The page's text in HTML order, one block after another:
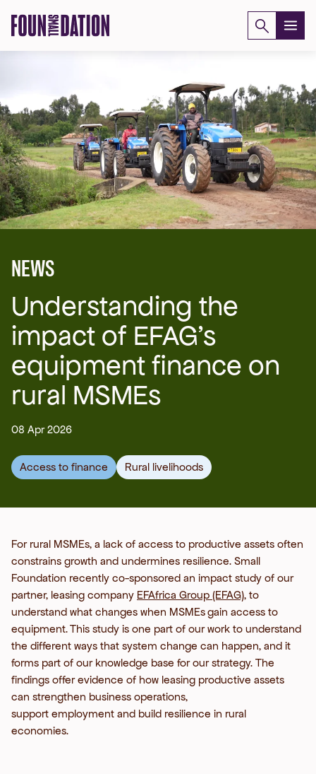
NEWS
Understanding the
impact of EFAG’s
equipment finance on
rural MSMEs
08 Apr 2026
Access to finance Rural livelihoods
For rural MSMEs, a lack of access to productive assets often
constrains growth and undermines resilience. Small
Foundation recently co-sponsored an impact study of our
partner, leasing company EFAfrica Group (EFAG), to
understand what changes when MSMEsgain access to
equipment.This study is one part of our work to understand
the different ways that system change can happen, and it
forms part of our knowledge base for our strategy. The
findings offer evidence of how leasing productive assets
can strengthen business operations,
support employment and build resilience in rural
economies.